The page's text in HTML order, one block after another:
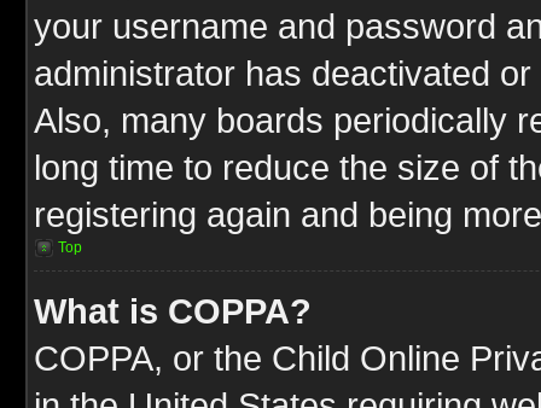
your username and password
administrator has deactivated
Also, many boards periodically
long time to reduce the size of
registering again and being
Top
What is COPPA?
COPPA, or the Child Online